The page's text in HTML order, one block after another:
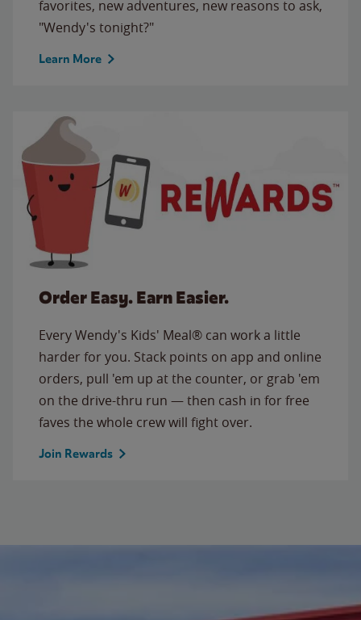
favorites, new adventures, new reasons to ask,
"Wendy's tonight?"
Learn More
Order Easy. Earn Easier.
Every Wendy's Kids' Meal® can work a little
harder for you. Stack points on app and online
orders, pull 'em up at the counter, or grab 'em
on the drive-thru run — then cash in for free
faves the whole crew will fight over.
Join Rewards